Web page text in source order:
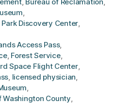
,
Discovery Center,
Access Pass,
, Forest Service,
Space Flight Center,
, licensed physician,
,
Washington County,